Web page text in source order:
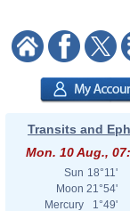
Transits and
Mon. 10 Aug.,
Sun 18°11'
Moon 21°54'
Mercury
1°49'